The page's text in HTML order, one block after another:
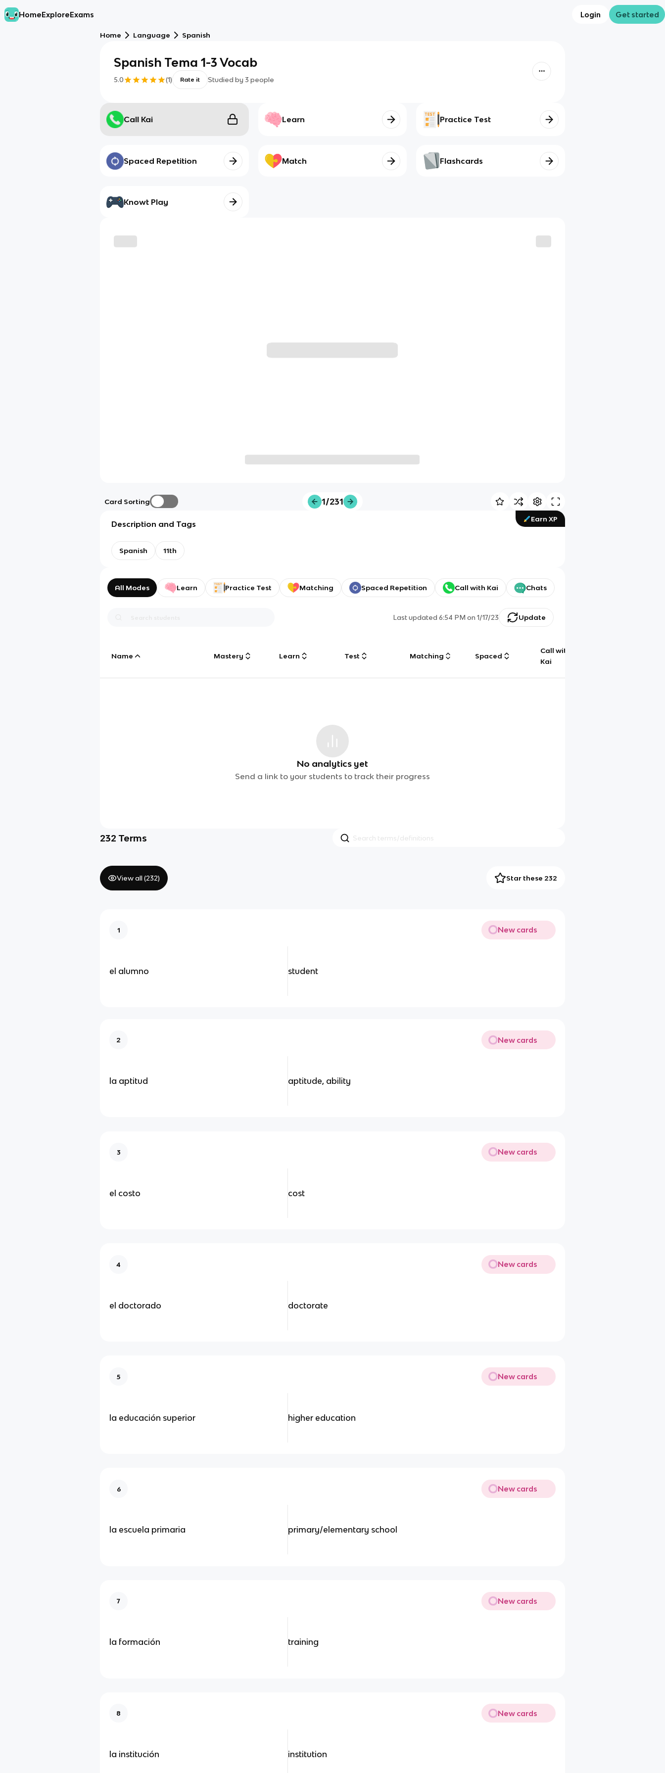
HomeExploreExams Login Get started
Home Language Spanish
Spanish Tema 1-3 Vocab
5.0 (1) Rate it Studied by 3 people
Call Kai Learn Practice Test
Spaced Repetition Match Flashcards
Knowt Play
Card Sorting 1/231
Earn XP
Description and Tags
Spanish 11th
All Modes Learn Practice Test Matching Spaced Repetition Call with Kai Chats
Last updated6:54 PM on 1/17/23 Update
Name Mastery Learn Test Matching Spaced
Call with
Kai
No analytics yet
Send a link to your students to track their progress
232 Terms
View all (232) Star these 232
1 New cards
el alumno student
2 New cards
la aptitud aptitude, ability
3 New cards
el costo cost
4 New cards
el doctorado doctorate
5 New cards
la educación superior higher education
6 New cards
la escuela primaria primary/elementary school
7 New cards
la formación training
8 New cards
la institución institution